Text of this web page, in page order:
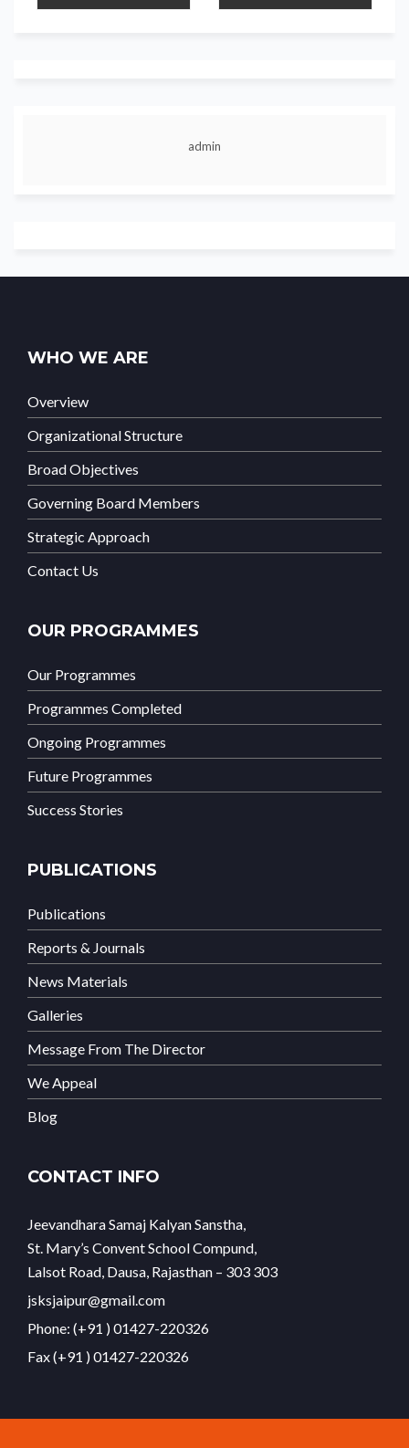
admin
WHO WE ARE
Overview
Organizational Structure
Broad Objectives
Governing Board Members
Strategic Approach
Contact Us
OUR PROGRAMMES
Our Programmes
Programmes Completed
Ongoing Programmes
Future Programmes
Success Stories
PUBLICATIONS
Publications
Reports & Journals
News Materials
Galleries
Message From The Director
We Appeal
Blog
CONTACT INFO
Jeevandhara Samaj Kalyan Sanstha,
St. Mary’s Convent School Compund,
Lalsot Road, Dausa, Rajasthan – 303 303
jsksjaipur@gmail.com
Phone: (+91 ) 01427-220326
Fax (+91 ) 01427-220326